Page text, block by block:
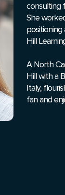
consulting
She
Hill
A North
Hill with a
Italy,
fan and